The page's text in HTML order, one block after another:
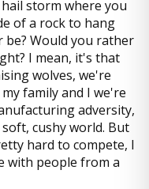
storm where you
of a rock to hang
Would you rather
I mean, it's that
wolves, we're
family and I we're
adversity,
cushy world. But
hard to compete, I
with people from a